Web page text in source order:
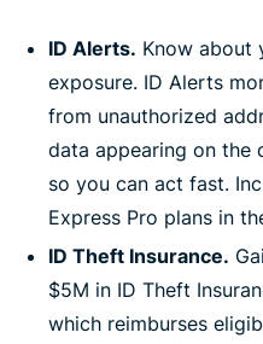
ID Alerts. Know about
exposure. ID Alerts
from unauthorized
data appearing on the
so you can act fast.
Express Pro plans in
ID Theft Insurance.
$5M in ID Theft
which reimburses